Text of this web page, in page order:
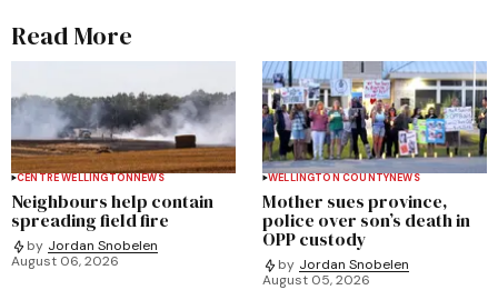
Read More
CENTRE WELLINGTONNEWS
Neighbours help contain
spreading field fire
by Jordan Snobelen
August 06, 2026
WELLINGTON COUNTYNEWS
Mother sues province,
police over son’s death in
OPP custody
by Jordan Snobelen
August 05, 2026